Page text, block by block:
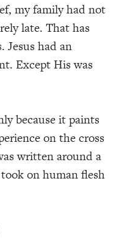
my family had not
late. That has
Jesus had an
Except His was
because it paints
on the cross
written around a
on human flesh